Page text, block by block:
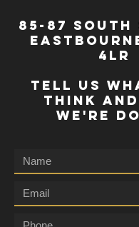
85-87
4lr
TELL US
THINK
WE'RE